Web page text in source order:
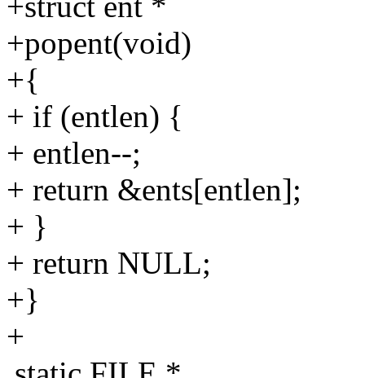
+popent(void)
+{
+ if (entlen) {
+ entlen--;
+ return &ents[entlen];
+ }
+ return NULL;
+}
+